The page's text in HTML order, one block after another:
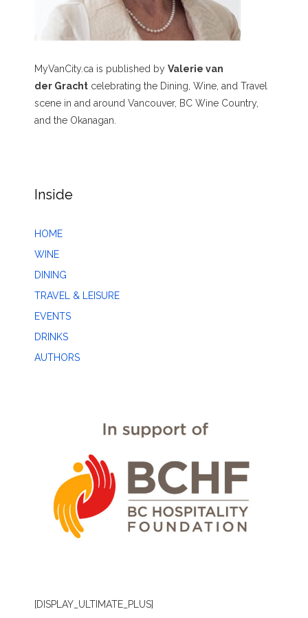
MyVanCity.ca is published by Valerie van
der Gracht celebrating the Dining, Wine, and Travel
scene in and around Vancouver, BC Wine Country,
and the Okanagan.
Inside
HOME
WINE
DINING
TRAVEL & LEISURE
EVENTS
DRINKS
AUTHORS
[DISPLAY_ULTIMATE_PLUS]